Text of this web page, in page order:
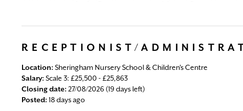
RECEPTIONIST/
Location: Sheringham Nursery School & Children's Centre
Salary: Scale 3: £25,500 - £25,863
Closing date: 27/08/2026 (19 days left)
Posted: 18 days ago